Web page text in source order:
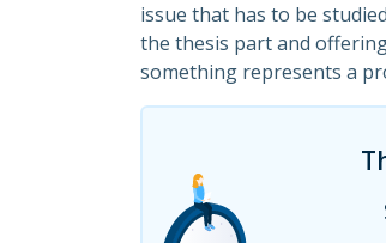
issue that has to be
the thesis part and
something represents a